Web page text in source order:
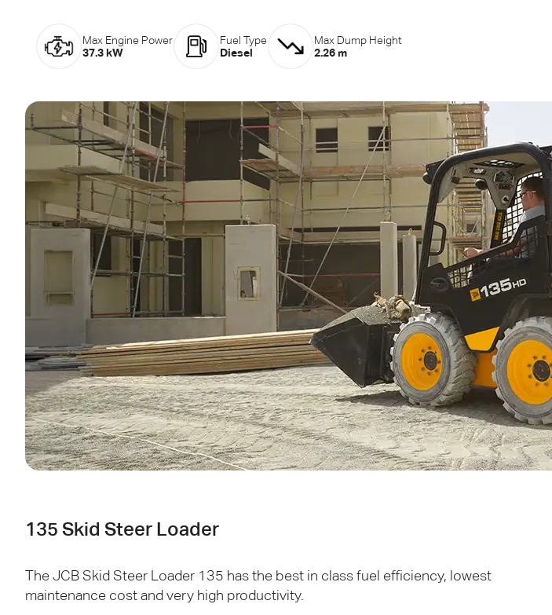
Max Engine Power
37.3 kW
Fuel Type
Diesel
Max Dump Height
2.26 m
135 Skid Steer Loader
TheJCB Skid Steer Loader 135 has the best in class fuel efficiency, lowest
maintenance cost and very high productivity.